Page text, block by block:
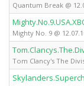
Quantum Break @
Mighty No. 9 @
Tom Clancy's The